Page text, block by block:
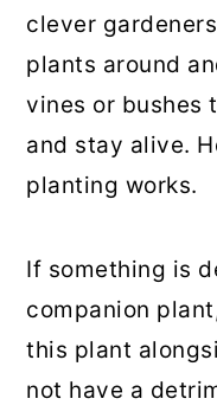
clever
plants around
vines or bushes
and stay alive.
planting works.
If something is
companion
this plant
not have a